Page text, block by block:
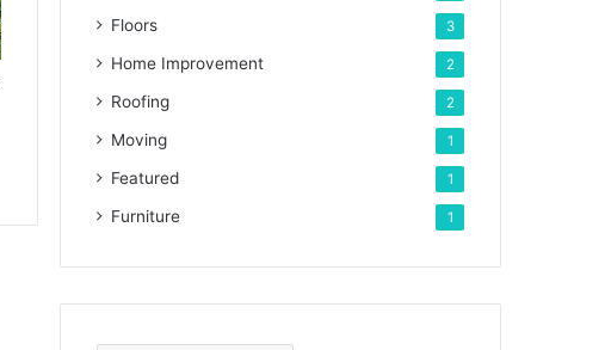
Floors 3
Home Improvement 2
Roofing 2
Moving 1
Featured 1
Furniture 1